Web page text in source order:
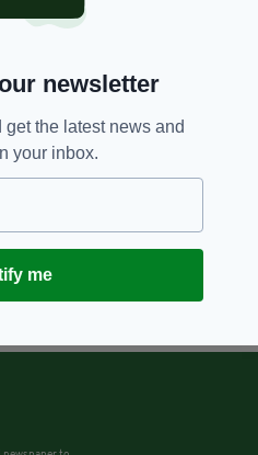
newsletter
the latest news and
your inbox.
me